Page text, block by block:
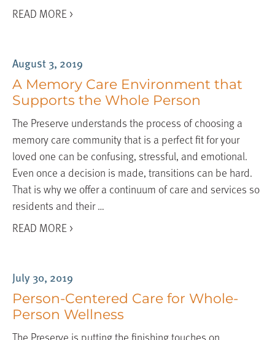
READ MORE >
August 3, 2019
A Memory Care Environment that
Supports the Whole Person
The Preserve understands the process of choosing a
memory care community that is a perfect fit for your
loved one can be confusing, stressful, and emotional.
Even once a decision is made, transitions can be hard.
That is why we offer a continuum of care and services so
residents and their …
READ MORE >
July 30, 2019
Person-Centered Care for Whole-
Person Wellness
The Preserve is putting the finishing touches on